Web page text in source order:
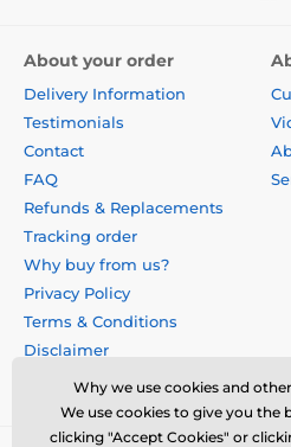
About your order
Delivery Information
Testimonials
Contact
FAQ
Refunds & Replacements
Tracking order
Why buy from us?
Privacy Policy
Terms & Conditions
Disclaimer
Why we use cookies and
We use cookies to give you the
clicking "Accept Cookies" or